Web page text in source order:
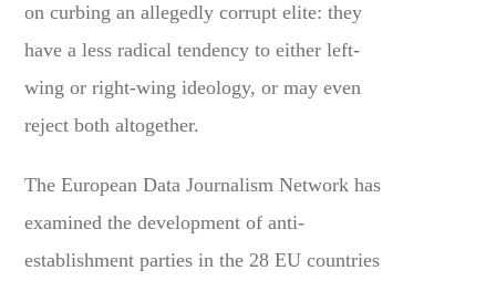
on curbing an allegedly corrupt elite: they
have a less radical tendency to either left-
wing or right-wing ideology, or may even
reject both altogether.
The European Data Journalism Network has
examined the development of anti-
establishment parties in the 28 EU countries